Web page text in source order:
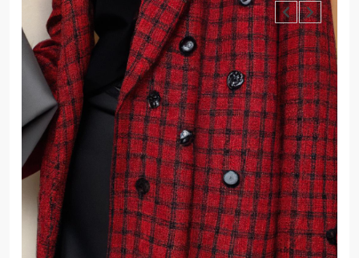
STYLE
8
Host an Unforgettable Dinner
Party: Tips & Tricks
STYLE
9
Dress for Success: How to Rock
the Power Suit Like a Boss
STYLE